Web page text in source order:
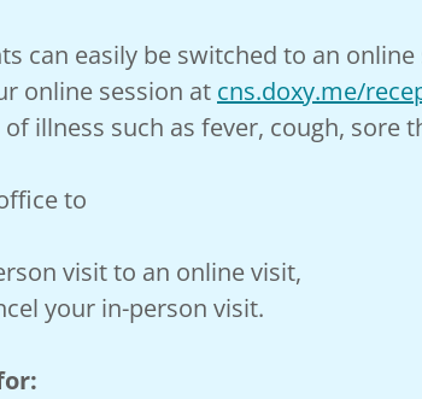
can easily be switched to an online
online session at cns.doxy.me/
illness such as fever, cough,
to
visit to an online visit,
your in-person visit.